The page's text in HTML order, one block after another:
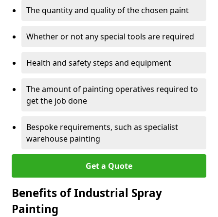
The quantity and quality of the chosen paint
Whether or not any special tools are required
Health and safety steps and equipment
The amount of painting operatives required to
get the job done
Bespoke requirements, such as specialist
warehouse painting
Get a Quote
Benefits of Industrial Spray
Painting